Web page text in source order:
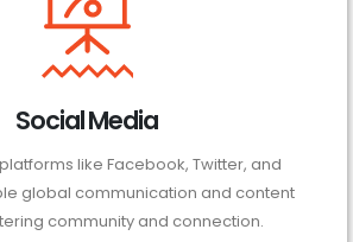
Social Media
like Facebook, Twitter, and
global communication and content
community and connection.